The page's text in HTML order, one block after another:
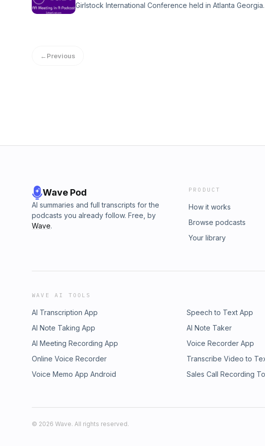
years at the time of his passing in 2022. Support Sober
Girlstock International Conference held in Atlanta
←Previous
Wave Pod
AI summaries and full transcripts for the
podcasts you already follow. Free, by
Wave.
PRODUCT
How it works
Browse podcasts
Your library
WAVE AI TOOLS
AI Transcription App Speech to Text App
AI Note Taking App
AI Note Taker
AI Meeting Recording App
Voice Recorder App
Online Voice Recorder
Transcribe Video to
Voice Memo App Android
Sales Call Recording
© 2026 Wave. All rights reserved.